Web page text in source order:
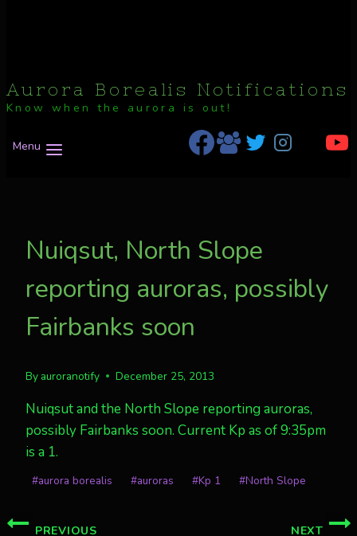
Aurora Borealis Notifications
Know when the aurora is out!
Menu
Nuiqsut, North Slope
reporting auroras, possibly
Fairbanks soon
By auroranotify December 25, 2013
Nuiqsut and the North Slope reporting auroras,
possibly Fairbanks soon. Current Kp as of 9:35pm
is a 1.
Post
#aurora borealis #auroras #Kp 1 #North Slope
PostPREVIOUS NEXT